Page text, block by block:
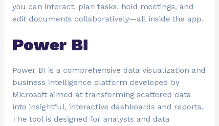
you can interact, plan tasks, hold meetings, and
edit documents collaboratively—all inside the app.
Power BI
Power BI is a comprehensive data visualization and
business intelligence platform developed by
Microsoft aimed at transforming scattered data
into insightful, interactive dashboards and reports.
The tool is designed for analysts and data